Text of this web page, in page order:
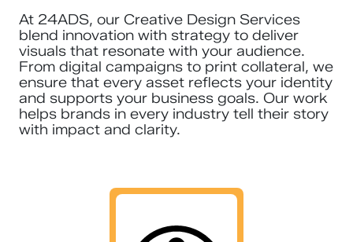
At 24ADS, our Creative Design Services
blend innovation with strategy to deliver
visuals that resonate with your audience.
From digital campaigns to print collateral, we
ensure that every asset reflects your identity
and supports your business goals. Our work
helps brands in every industry tell their story
with impact and clarity.